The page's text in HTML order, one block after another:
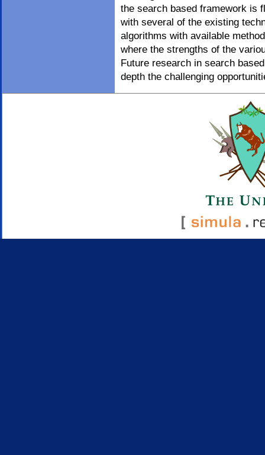
the search based framework is
with several of the existing
algorithms with available
where the strengths of the
Future research in search
depth the challenging